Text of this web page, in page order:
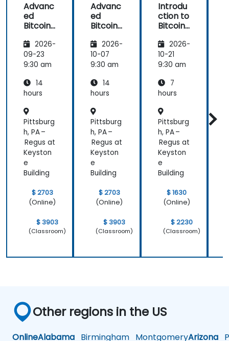
Advanc
ed
Bitcoin
Techniq
ues and
Strategi
2026-
09-23
9:30 am
14
hours
Pittsburg
h, PA –
Regus at
Keyston
e
Building
$ 2703
(Online)
$ 3903
(Classroom)
Advanc
ed
Bitcoin
Techniq
ues and
Strategi
2026-
10-07
9:30 am
14
hours
Pittsburg
h, PA –
Regus at
Keyston
e
Building
$ 2703
(Online)
$ 3903
(Classroom)
Introdu
ction to
Bitcoin
2026-
10-21
9:30 am
7
hours
Pittsburg
h, PA –
Regus at
Keyston
e
Building
$ 1630
(Online)
$ 2230
(Classroom)
Other regions in the US
OnlineAlabama Birmingham MontgomeryArizona